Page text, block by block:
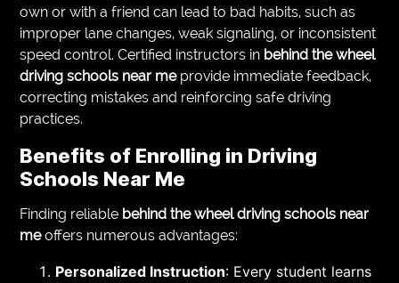
own or with a friend can lead to bad habits, such as
improper lane changes, weak signaling, or inconsistent
speed control. Certified instructors in behind the wheel
driving schools near meprovide immediate feedback,
correcting mistakes and reinforcing safe driving
practices.
Benefits of Enrolling in Driving
Schools Near Me
Finding reliable behind the wheel driving schools near
meoffers numerous advantages:
Personalized Instruction: Every student learns